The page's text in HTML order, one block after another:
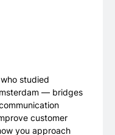
studied
— bridges
customer
you approach